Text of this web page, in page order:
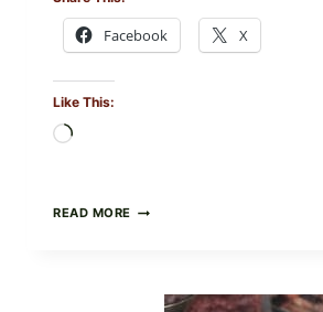
Facebook X
Like This:
READ MORE ALL
POWDERED